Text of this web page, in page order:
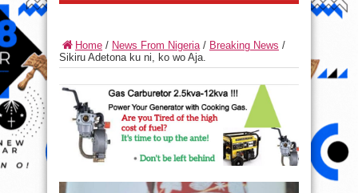
Home / News From Nigeria/ Breaking News /
Sikiru Adetona ku ni, ko wo Aja.